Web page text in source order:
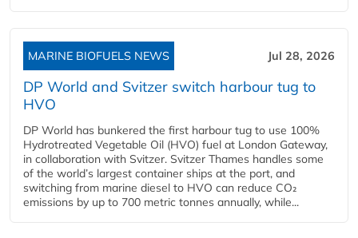
MARINE BIOFUELS NEWS Jul 28, 2026
DP World and Svitzer switch harbour tug to
HVO
DP World has bunkered the first harbour tug to use 100%
Hydrotreated Vegetable Oil (HVO) fuel at London Gateway,
in collaboration with Svitzer. Svitzer Thames handles some
of the world’s largest container ships at the port, and
switching from marine diesel to HVO can reduce CO₂
emissions by up to 700 metric tonnes annually, while...